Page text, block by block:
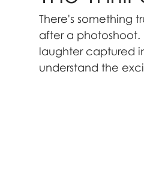
Cake Smash Engagement
There's something
after a
laughter captured
understand the